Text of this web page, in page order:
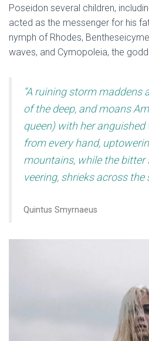
Poseidon several children,
acted as the messenger for his
nymph of Rhodes,
waves, and Cymopoleia, the
“A ruining storm maddens
of the deep, and moans
queen) with her
from every hand,
mountains, while the bitter
veering, shrieks across the
Quintus Smyrnaeus